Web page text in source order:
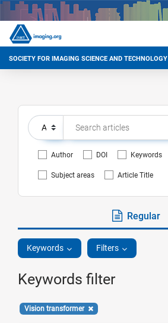
SOCIETY FOR IMAGING SCIENCE AND TECHNOLOGY
Author DOI Keywords
Subject areas Article Title
Regular
Keywords Filters
Keywords filter
Vision transformer